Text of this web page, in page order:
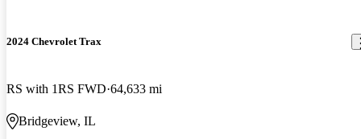
2024 Chevrolet Trax
RS with 1RS FWD 64,633 mi
Bridgeview, IL